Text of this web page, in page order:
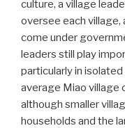
culture, a village
oversee each
come under
leaders still play
particularly in
average Miao village
although smaller
households and the